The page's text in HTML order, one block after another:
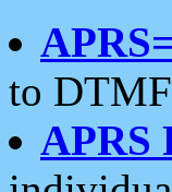
to
APRS